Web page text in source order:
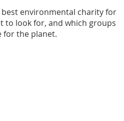
environmental charity for
to look for, and which groups
for the planet.